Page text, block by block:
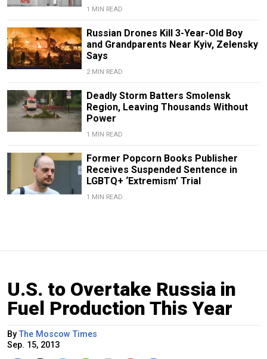
1 MIN READ
Russian Drones Kill 3-Year-Old Boy
and Grandparents Near Kyiv, Zelensky
Says
2 MIN READ
Deadly Storm Batters Smolensk
Region, Leaving Thousands Without
Power
1 MIN READ
Former Popcorn Books Publisher
Receives Suspended Sentence in
LGBTQ+ ‘Extremism’ Trial
1 MIN READ
U.S. to Overtake Russia in
Fuel Production This Year
ByThe Moscow Times
Sep. 15, 2013